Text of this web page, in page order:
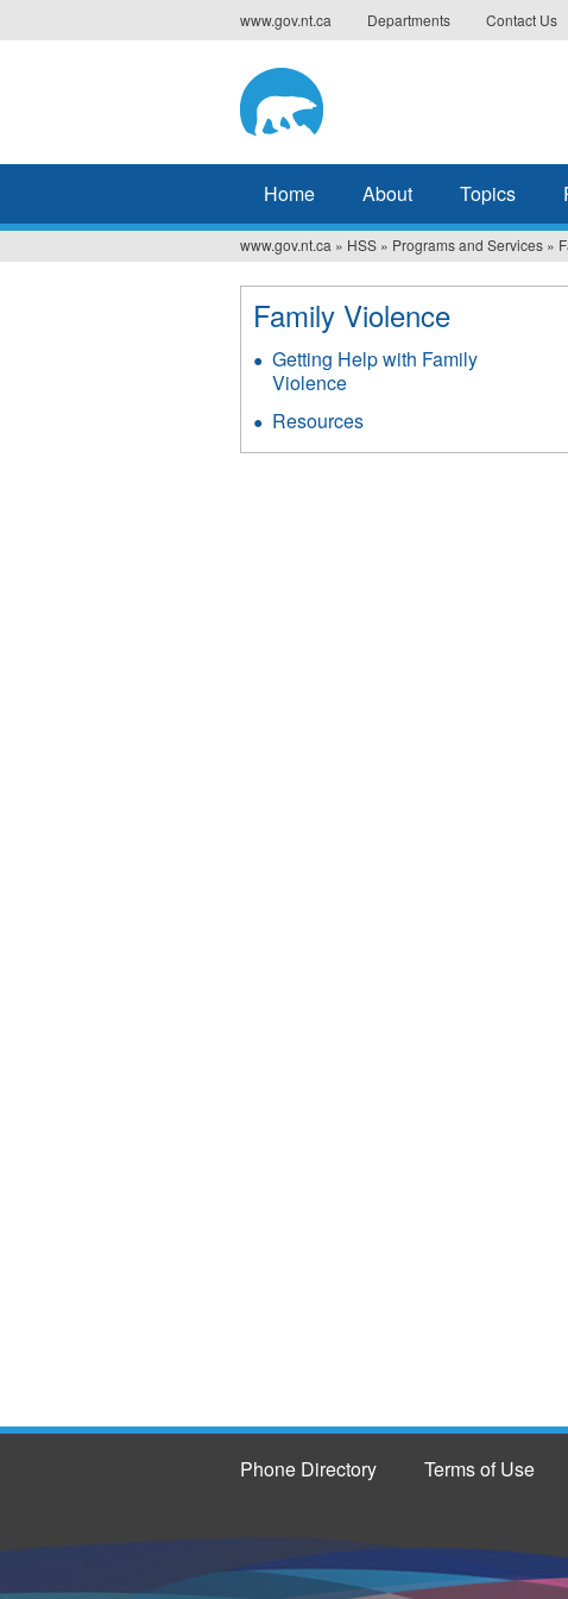
to
www.gov.nt.ca Departments Contact Us
Home About Topics
You
are
here
www.gov.nt.ca » HSS » Programs and Services »
Family Violence
Getting Help with Family
Violence
Resources
Phone Directory Terms of Use